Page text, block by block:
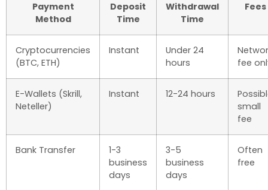
Payment
Method
Deposit
Time
Withdrawal
Time
Fees
Cryptocurrencies
(BTC, ETH)
Instant
Under 24
hours
fee
E-Wallets (Skrill,
Neteller)
Instant 12-24 hours
small
fee
Bank Transfer
1-3
business
days
3-5
business
days
Often
free